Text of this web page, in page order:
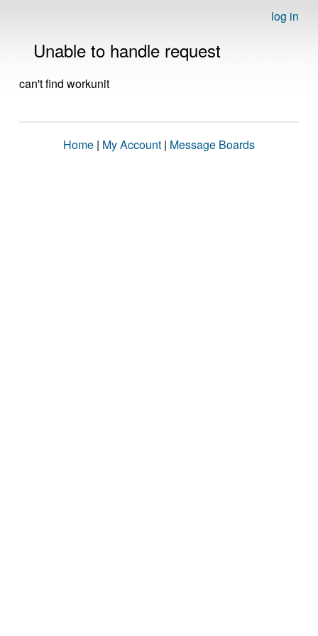
log in
Unable to handle request
can't find workunit
Home | My Account | Message Boards